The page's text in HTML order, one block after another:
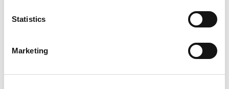
Statistics
Marketing